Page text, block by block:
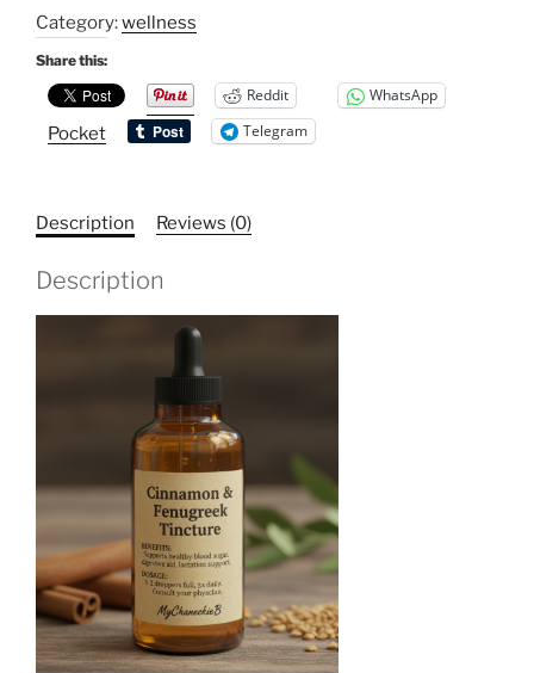
quantity
Category:wellness
Share this:
Reddit WhatsApp
Pocket Telegram
Description Reviews (0)
Description